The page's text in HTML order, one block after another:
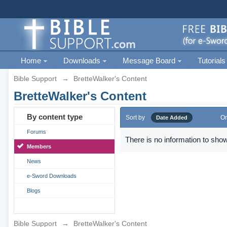
Home Downloads Message Board Tutorials
Bible Support → BretteWalker's Content
BretteWalker's Content
By content type
Forums
Members
News
e-Sword Downloads
Blogs
Sort by Date Added
There is no information to
Bible Support → BretteWalker's Content